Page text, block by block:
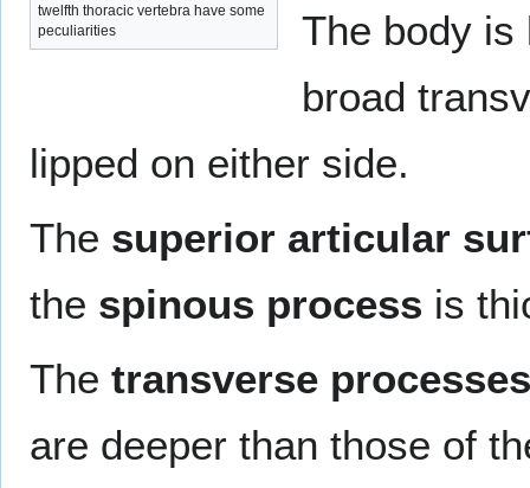
twelfth thoracic vertebra have some
peculiarities
The body is
broad
lipped on either side.
The superior articular
the spinous process is
The transverse processes
are deeper than those of